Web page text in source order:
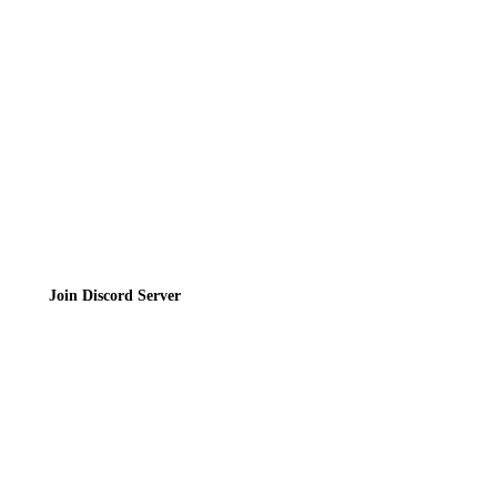
Join Discord Server